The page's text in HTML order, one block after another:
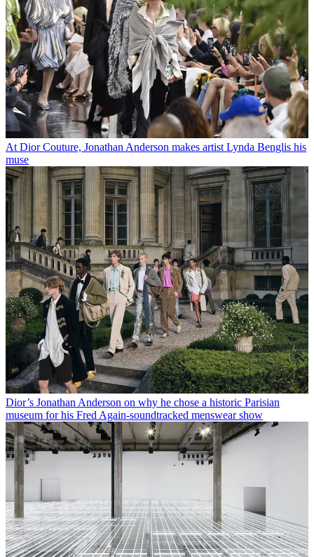
At Dior Couture, Jonathan Anderson makes artist Lynda Benglis his
muse
Dior’s Jonathan Anderson on why he chose a historic Parisian
museum for his Fred Again-soundtracked menswear show